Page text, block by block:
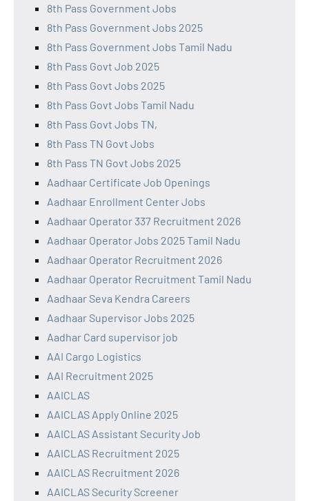
8th Pass Government Jobs
8th Pass Government Jobs 2025
8th Pass Government Jobs Tamil Nadu
8th Pass Govt Job 2025
8th Pass Govt Jobs 2025
8th Pass Govt Jobs Tamil Nadu
8th Pass Govt Jobs TN,
8th Pass TN Govt Jobs
8th Pass TN Govt Jobs 2025
Aadhaar Certificate Job Openings
Aadhaar Enrollment Center Jobs
Aadhaar Operator 337 Recruitment 2026
Aadhaar Operator Jobs 2025 Tamil Nadu
Aadhaar Operator Recruitment 2026
Aadhaar Operator Recruitment Tamil Nadu
Aadhaar Seva Kendra Careers
Aadhaar Supervisor Jobs 2025
Aadhar Card supervisor job
AAI Cargo Logistics
AAI Recruitment 2025
AAICLAS
AAICLAS Apply Online 2025
AAICLAS Assistant Security Job
AAICLAS Recruitment 2025
AAICLAS Recruitment 2026
AAICLAS Security Screener